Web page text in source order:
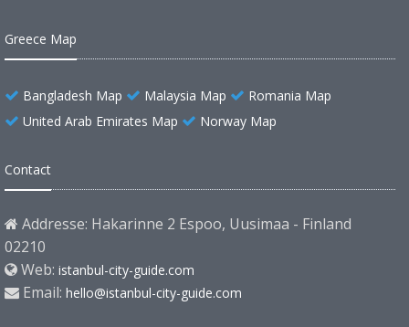
Greece Map
Bangladesh Map Malaysia Map
Romania Map
United Arab Emirates Map
Norway Map
Contact
Addresse: Hakarinne 2 Espoo, Uusimaa - Finland
02210
Web: istanbul-city-guide.com
Email: hello@istanbul-city-guide.com